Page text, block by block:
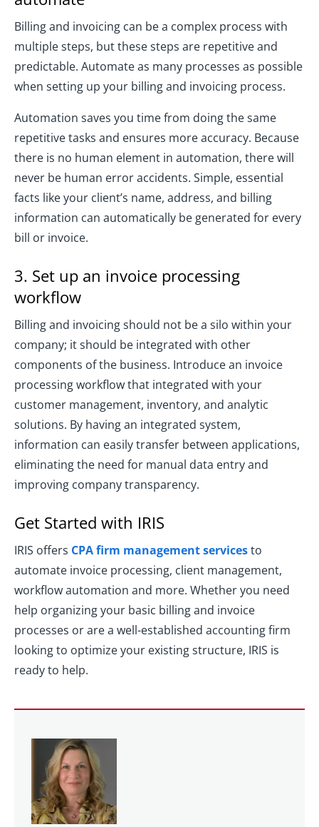
Billing and invoicing can be a complex process with
multiple steps, but these steps are repetitive and
predictable. Automate as many processes as possible
when setting up your billing and invoicing process.
Automation saves you time from doing the same
repetitive tasks and ensures more accuracy. Because
there is no human element in automation, there will
never be human error accidents. Simple, essential
facts like your client’s name, address, and billing
information can automatically be generated for every
bill or invoice.
3. Set up an invoice processing
workflow
Billing and invoicing should not be a silo within your
company; it should be integrated with other
components of the business. Introduce an invoice
processing workflow that integrated with your
customer management, inventory, and analytic
solutions. By having an integrated system,
information can easily transfer between applications,
eliminating the need for manual data entry and
improving company transparency.
Get Started with IRIS
IRIS offers CPA firm management servicesto
automate invoice processing, client management,
workflow automation and more. Whether you need
help organizing your basic billing and invoice
processes or are a well-established accounting firm
looking to optimize your existing structure, IRIS is
ready to help.